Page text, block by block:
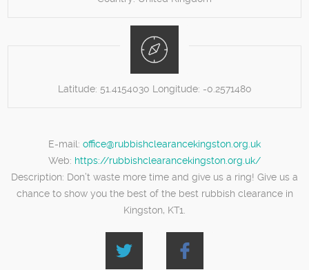
Latitude: 51.4154030 Longitude: -0.2571480
E-mail: office@rubbishclearancekingston.org.uk
Web: https://rubbishclearancekingston.org.uk/
Description: Don’t waste more time and give us a ring! Give us a
chance to show you the best of the best rubbish clearance in
Kingston, KT1.